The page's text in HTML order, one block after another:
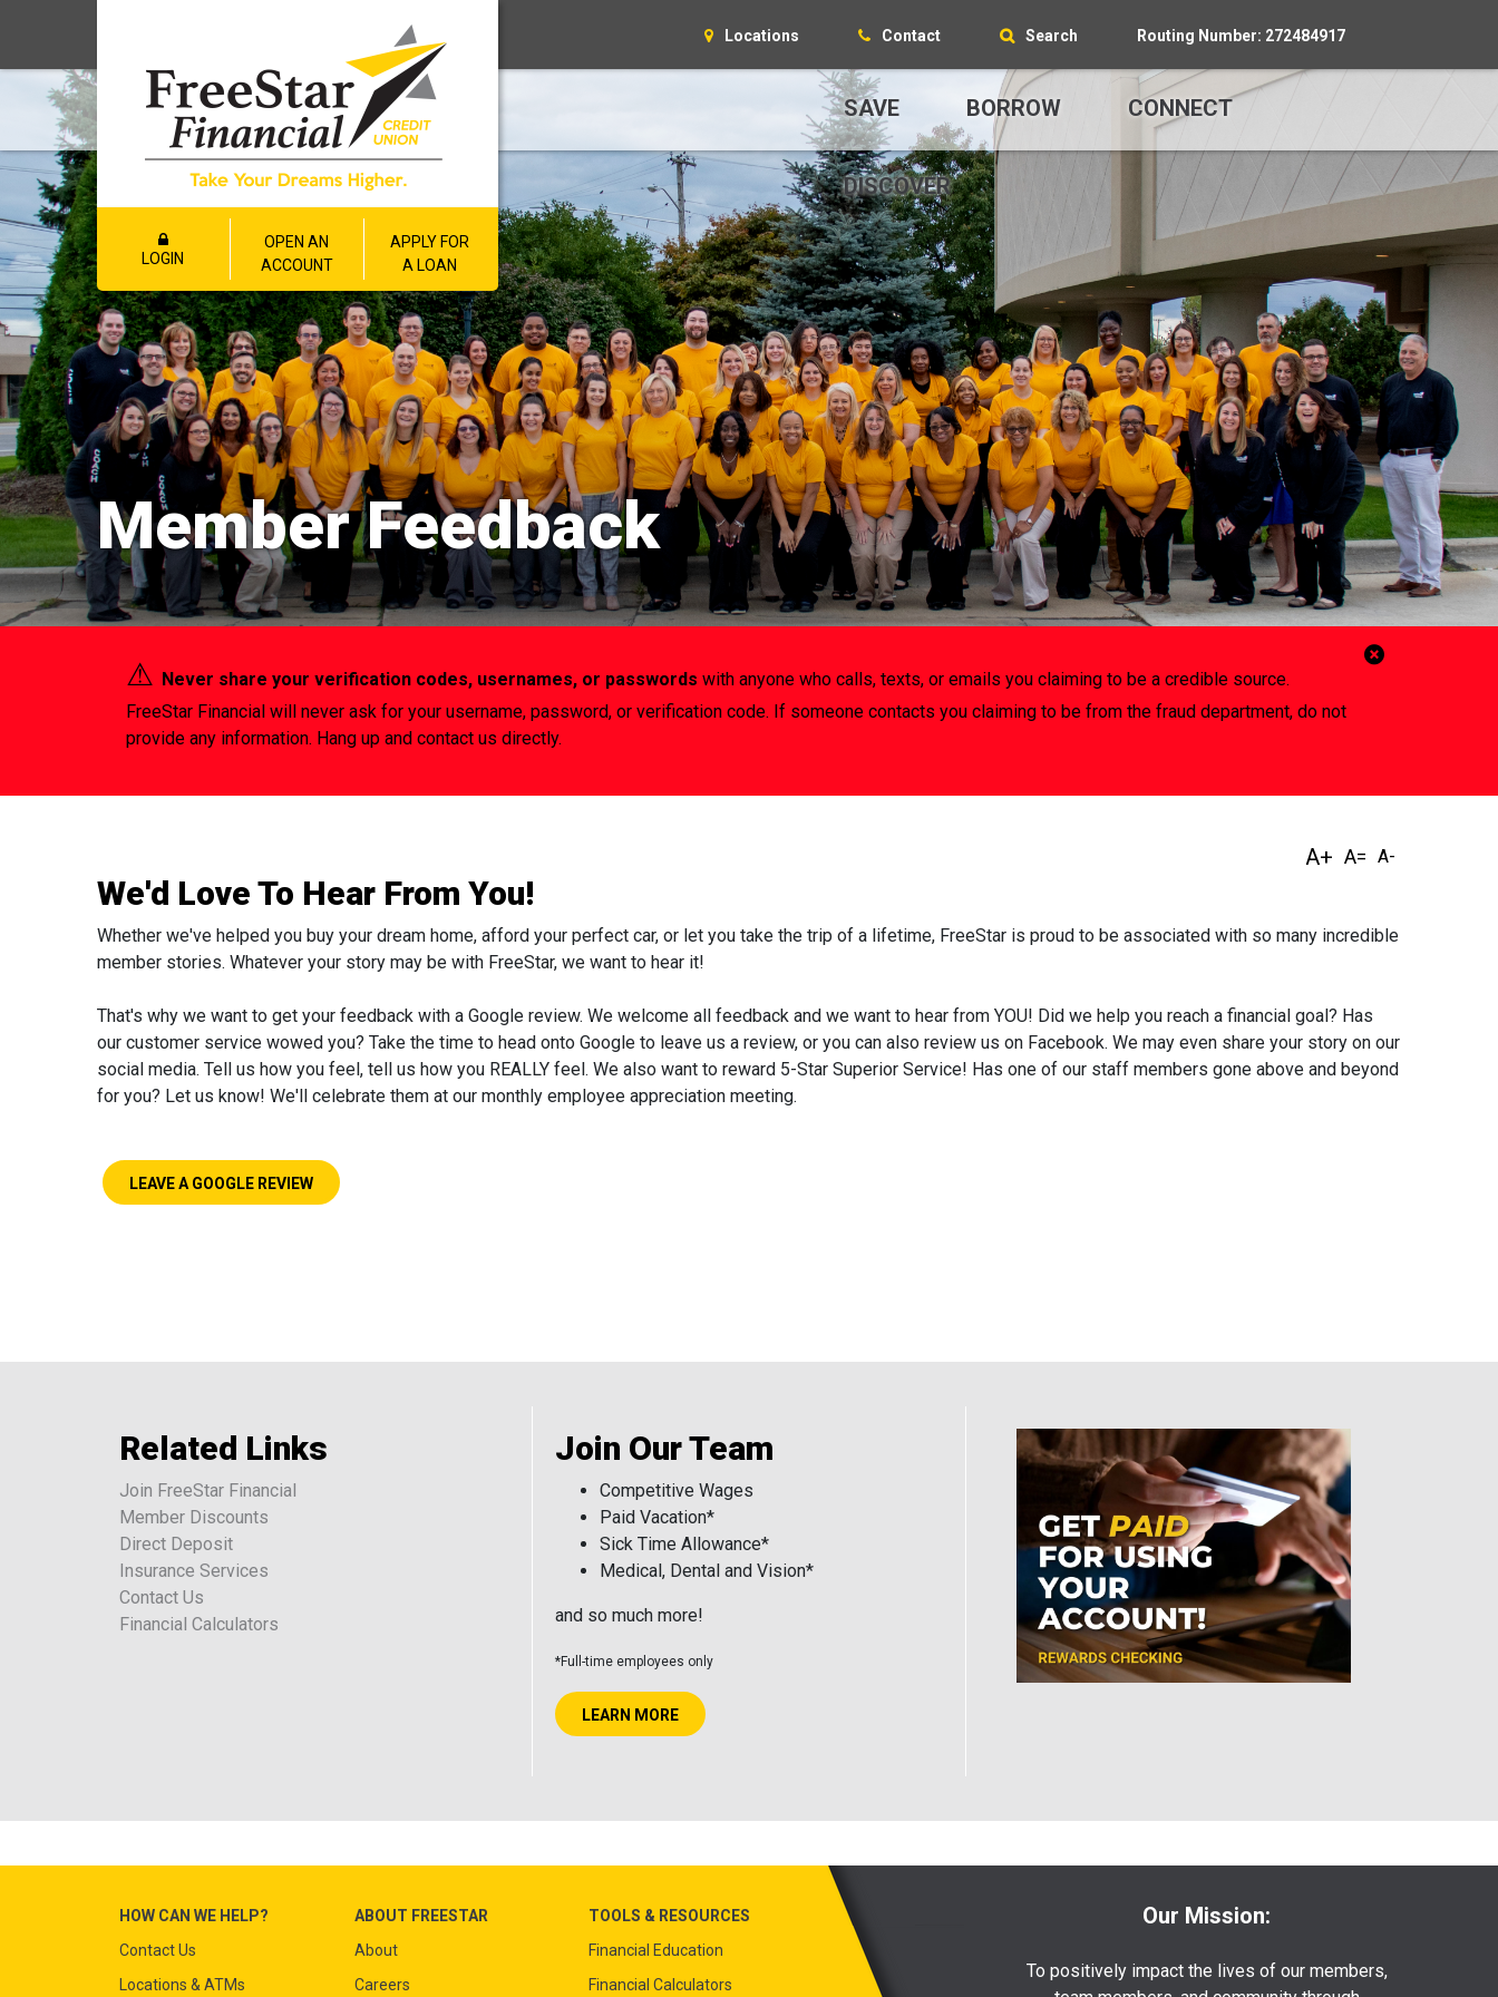
LOGIN
OPEN AN
ACCOUNT
APPLY FOR
A LOAN
Locations Contact Search Routing Number: 272484917
SAVE BORROW CONNECT
DISCOVER
Member Feedback
⚠︎ Never share your verification codes, usernames, or passwords with anyone who calls, texts, or emails you claiming to be a credible source.
FreeStar Financial will never ask for your username, password, or verification code. If someone contacts you claiming to be from the fraud department, do not
provide any information. Hang up and contact us directly.
Close
We'd Love To Hear From You!
Whether we've helped you buy your dream home, afford your perfect car, or let you take the trip of a lifetime, FreeStar is proud to be associated with so many incredible
member stories. Whatever your story may be with FreeStar, we want to hear it!
That's why we want to get your feedback with a Google review. We welcome all feedback and we want to hear from YOU! Did we help you reach a financial goal? Has
our customer service wowed you? Take the time to head onto Google to leave us a review, or you can also review us on Facebook. We may even share your story on our
social media. Tell us how you feel, tell us how you REALLY feel. We also want to reward 5-Star Superior Service! Has one of our staff members gone above and beyond
for you? Let us know! We'll celebrate them at our monthly employee appreciation meeting.
LEAVE A GOOGLE REVIEW
Related Links
Join FreeStar Financial
Member Discounts
Direct Deposit
Insurance Services
Contact Us
Financial Calculators
Join Our Team
Competitive Wages
Paid Vacation*
Sick Time Allowance*
Medical, Dental and Vision*
and so much more!
*Full-time employees only
LEARN MORE
HOW CAN WE HELP?
Contact Us
Locations & ATMs
ABOUT FREESTAR
About
Careers
TOOLS & RESOURCES
Financial Education
Financial Calculators
Our Mission:
To positively impact the lives of our members,